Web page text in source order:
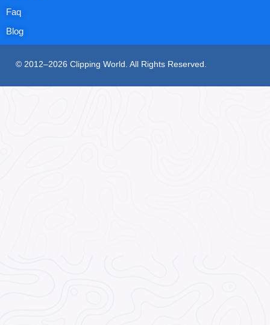
Faq
Blog
© 2012–2026 Clipping World. All Rights Reserved.